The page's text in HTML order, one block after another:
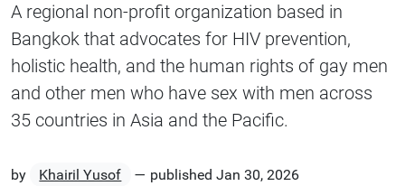
A regional non-profit organization based in
Bangkok that advocates for HIV prevention,
holistic health, and the human rights of gay men
and other men who have sex with men across
35 countries in Asia and the Pacific.
by Khairil Yusof — published Jan 30, 2026